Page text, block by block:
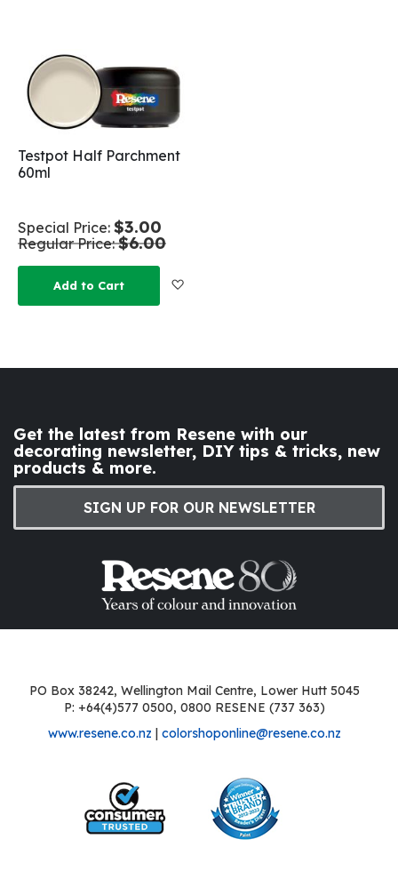
Testpot Half Parchment
60ml
Special Price $3.00
Regular Price $6.00
Add to Cart
Get the latest from Resene with our
decorating newsletter, DIY tips & tricks, new
products & more.
SIGN UP FOR OUR NEWSLETTER
PO Box 38242, Wellington Mail Centre, Lower Hutt 5045
P: +64(4)577 0500, 0800 RESENE (737 363)
www.resene.co.nz | colorshoponline@resene.co.nz